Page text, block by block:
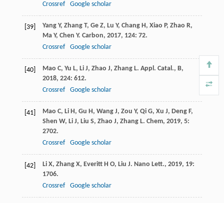
Crossref
Google scholar
[39] Yang Y, Zhang T, Ge Z, Lu Y, Chang H, Xiao P, Zhao R,
Ma Y, Chen Y. Carbon, 2017, 124: 72.
Crossref
Google scholar
[40] Mao C, Yu L, Li J, Zhao J, Zhang L. Appl. Catal., B,
2018, 224: 612.
Crossref
Google scholar
[41] Mao C, Li H, Gu H, Wang J, Zou Y, Qi G, Xu J, Deng F,
Shen W, Li J, Liu S, Zhao J, Zhang L. Chem, 2019, 5:
2702.
Crossref
Google scholar
[42] Li X, Zhang X, Everitt H O, Liu J. Nano Lett., 2019, 19:
1706.
Crossref
Google scholar